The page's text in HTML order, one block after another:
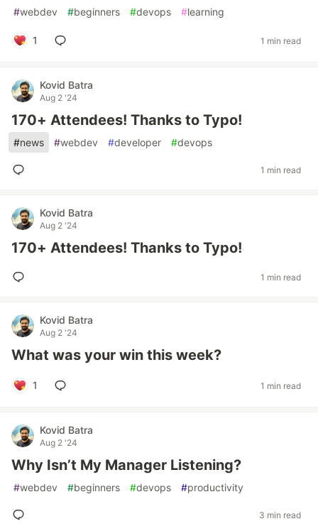
#webdev #beginners #devops #learning
1 1 min read
Kovid Batra
Aug 2 '24
170+ Attendees! Thanks to Typo!
#news #webdev #developer #devops
1 min read
Kovid Batra
Aug 2 '24
170+ Attendees! Thanks to Typo!
1 min read
Kovid Batra
Aug 2 '24
What was your win this week?
1 1 min read
Kovid Batra
Aug 2 '24
Why Isn’t My Manager Listening?
#webdev #beginners #devops #productivity
3 min read